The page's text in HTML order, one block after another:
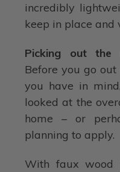
incredibly
keep in place and
Picking out the
Before you go
you have in
looked at the
home – or
planning to apply.
With faux wood